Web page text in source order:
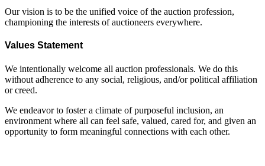
Our vision is to be the unified voice of the auction profession,
championing the interests of auctioneers everywhere.
Values Statement
We intentionally welcome all auction professionals. We do this
without adherence to any social, religious, and/or political affiliation
or creed.
We endeavor to foster a climate of purposeful inclusion, an
environment where all can feel safe, valued, cared for, and given an
opportunity to form meaningful connections with each other.